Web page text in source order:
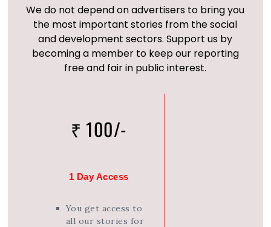
We do not depend on advertisers to bring you
the most important stories from the social
and development sectors. Support us by
becoming a member to keep our reporting
free and fair in public interest.
₹ 100/-
1 Day Access
You get access to
all our stories for